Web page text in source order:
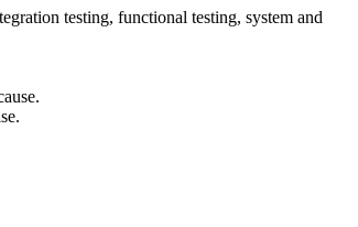
testing, functional testing, system and